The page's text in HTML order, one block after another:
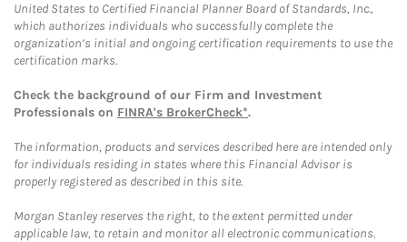
United States to Certified Financial Planner Board of Standards, Inc.,
which authorizes individuals who successfully complete the
organization’s initial and ongoing certification requirements to use the
certification marks.
Check the background of our Firm and Investment
Professionals on FINRA's BrokerCheck*.
The information, products and services described here are intended only
for individuals residing in states where this Financial Advisor is
properly registered as described in this site.
Morgan Stanley reserves the right, to the extent permitted under
applicable law, to retain and monitor all electronic communications.